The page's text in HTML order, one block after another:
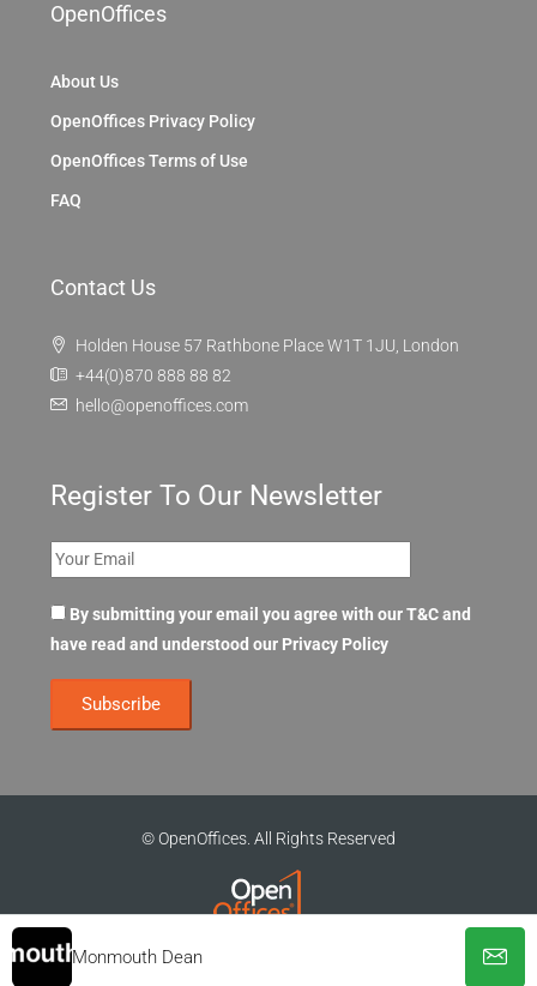
Monmouth Dean
OpenOffices
About Us
OpenOffices Privacy Policy
OpenOffices Terms of Use
FAQ
Contact Us
Holden House 57 Rathbone Place W1T 1JU, London
+44(0)870 888 88 82
hello@openoffices.com
Register To Our Newsletter
By submitting your email you agree with our T&C and
have read and understood our Privacy Policy
© OpenOffices. All Rights Reserved